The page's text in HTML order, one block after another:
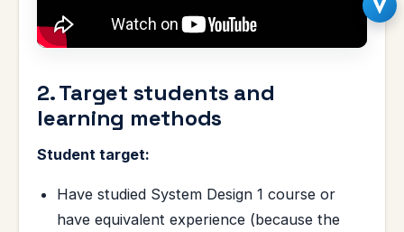
2. Target students and
learning methods
Student target:
Have studied System Design 1 course or
have equivalent experience (because the